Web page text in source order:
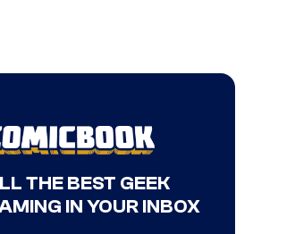
THE BEST GEEK
IN YOUR INBOX